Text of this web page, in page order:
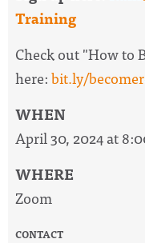
Training
Check out "How to
here:bit.ly/
WHEN
April 30, 2024 at
WHERE
Zoom
CONTACT